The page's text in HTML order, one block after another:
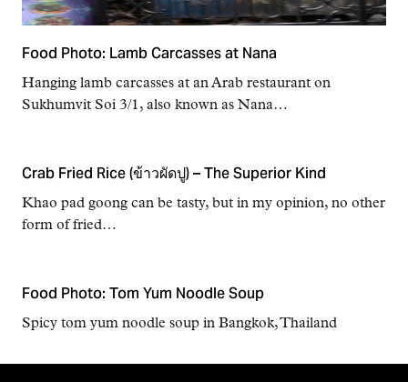
Food Photo: Lamb Carcasses at Nana
Hanging lamb carcasses at an Arab restaurant on
Sukhumvit Soi 3/1, also known as Nana…
Crab Fried Rice (ข้าวผัดปู) – The Superior Kind
Khao pad goong can be tasty, but in my opinion, no other
form of fried…
Food Photo: Tom Yum Noodle Soup
Spicy tom yum noodle soup in Bangkok, Thailand